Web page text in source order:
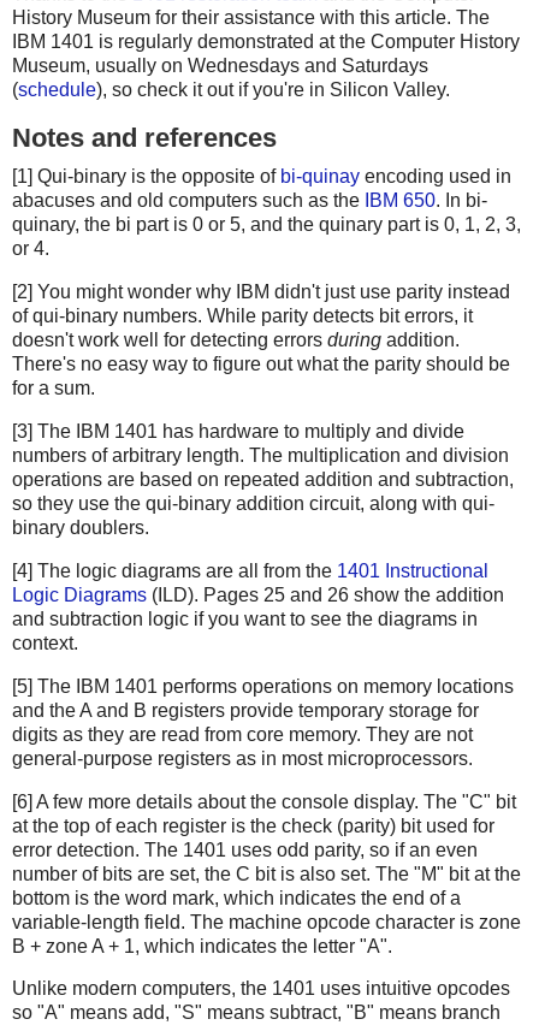
History Museum for their assistance with this article. The
IBM 1401 is regularly demonstrated at the Computer History
Museum, usually on Wednesdays and Saturdays
(schedule), so check it out if you're in Silicon Valley.
Notes and references
[1] Qui-binary is the opposite of bi-quinay encoding used in
abacuses and old computers such as the IBM 650. In bi-
quinary, the bi part is 0 or 5, and the quinary part is 0, 1, 2, 3,
or 4.
[2] You might wonder why IBM didn't just use parity instead
of qui-binary numbers. While parity detects bit errors, it
doesn't work well for detecting errors during addition.
There's no easy way to figure out what the parity should be
for a sum.
[3] The IBM 1401 has hardware to multiply and divide
numbers of arbitrary length. The multiplication and division
operations are based on repeated addition and subtraction,
so they use the qui-binary addition circuit, along with qui-
binary doublers.
[4] The logic diagrams are all from the 1401 Instructional
Logic Diagrams (ILD). Pages 25 and 26 show the addition
and subtraction logic if you want to see the diagrams in
context.
[5] The IBM 1401 performs operations on memory locations
and the A and B registers provide temporary storage for
digits as they are read from core memory. They are not
general-purpose registers as in most microprocessors.
[6] A few more details about the console display. The "C" bit
at the top of each register is the check (parity) bit used for
error detection. The 1401 uses odd parity, so if an even
number of bits are set, the C bit is also set. The "M" bit at the
bottom is the word mark, which indicates the end of a
variable-length field. The machine opcode character is zone
B + zone A + 1, which indicates the letter "A".
Unlike modern computers, the 1401 uses intuitive opcodes
so "A" means add, "S" means subtract, "B" means branch